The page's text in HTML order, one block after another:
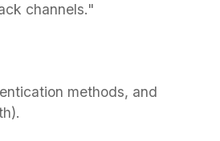
channels."
methods, and